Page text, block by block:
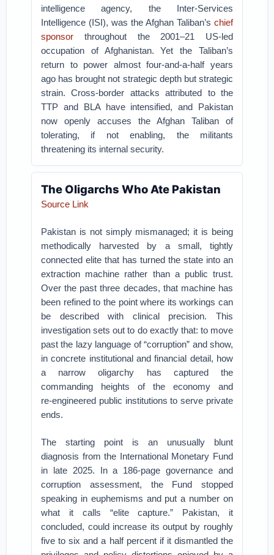
intelligence agency, the Inter-Services
Intelligence (ISI), was the Afghan Taliban’s chief
sponsor throughout the 2001–21 US-led
occupation of Afghanistan. Yet the Taliban’s
return to power almost four-and-a-half years
ago has brought not strategic depth but strategic
strain. Cross-border attacks attributed to the
TTP and BLA have intensified, and Pakistan
now openly accuses the Afghan Taliban of
tolerating, if not enabling, the militants
threatening its internal security.
The Oligarchs Who Ate Pakistan
Source Link
Pakistan is not simply mismanaged; it is being
methodically harvested by a small, tightly
connected elite that has turned the state into an
extraction machine rather than a public trust.
Over the past three decades, that machine has
been refined to the point where its workings can
be described with clinical precision. This
investigation sets out to do exactly that: to move
past the lazy language of “corruption” and show,
in concrete institutional and financial detail, how
a narrow oligarchy has captured the
commanding heights of the economy and
re‑engineered public institutions to serve private
ends.
The starting point is an unusually blunt
diagnosis from the International Monetary Fund
in late 2025. In a 186‑page governance and
corruption assessment, the Fund stopped
speaking in euphemisms and put a number on
what it calls “elite capture.” Pakistan, it
concluded, could increase its output by roughly
five to six and a half percent if it dismantled the